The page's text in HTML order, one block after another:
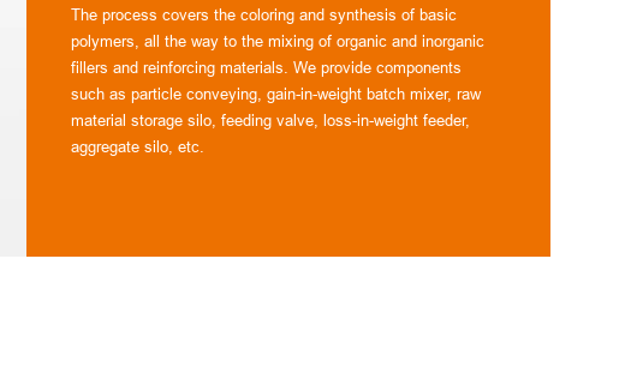
The process covers the coloring and synthesis of basic
polymers, all the way to the mixing of organic and inorganic
fillers and reinforcing materials. We provide components
such as particle conveying, gain-in-weight batch mixer, raw
material storage silo, feeding valve, loss-in-weight feeder,
aggregate silo, etc.
to design systems according to customer specifications. We